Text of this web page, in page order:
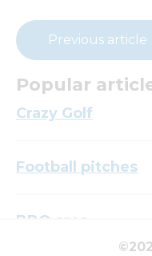
Previous article
Popular
Crazy Golf
Football pitches
BBQ area